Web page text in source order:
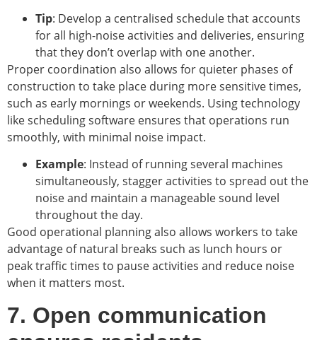
Tip: Develop a centralised schedule that accounts
for all high-noise activities and deliveries, ensuring
that they don’t overlap with one another.
Proper coordination also allows for quieter phases of
construction to take place during more sensitive times,
such as early mornings or weekends. Using technology
like scheduling software ensures that operations run
smoothly, with minimal noise impact.
Example: Instead of running several machines
simultaneously, stagger activities to spread out the
noise and maintain a manageable sound level
throughout the day.
Good operational planning also allows workers to take
advantage of natural breaks such as lunch hours or
peak traffic times to pause activities and reduce noise
when it matters most.
7. Open communication